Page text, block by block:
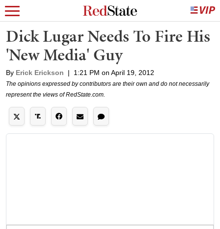
Dick Lugar Needs To Fire His
'New Media' Guy
By Erick Erickson | 1:21 PM on April 19, 2012
The opinions expressed by contributors are their own and do not necessarily
represent the views of RedState.com.